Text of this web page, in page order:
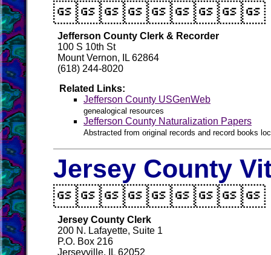
Jefferson County Clerk & Recorder
100 S 10th St
Mount Vernon, IL 62864
(618) 244-8020
Related Links:
Jefferson County USGenWeb
genealogical resources
Jefferson County Naturalization Papers
Abstracted from original records and record books
Jersey County
Jersey County Clerk
200 N. Lafayette, Suite 1
P.O. Box 216
Jerseyville, IL 62052